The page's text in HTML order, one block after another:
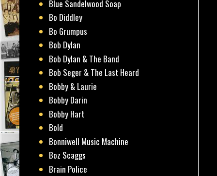
Blue Sandelwood Soap
Bo Diddley
Bo Grumpus
Bob Dylan
Bob Dylan & The Band
Bob Seger & The Last Heard
Bobby & Laurie
Bobby Darin
Bobby Hart
Bold
Bonniwell Music Machine
Boz Scaggs
Brain Police